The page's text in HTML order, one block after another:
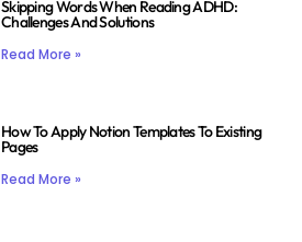
Skipping Words When Reading ADHD:
Challenges And Solutions
Read More »
How To Apply Notion Templates To Existing
Pages
Read More »